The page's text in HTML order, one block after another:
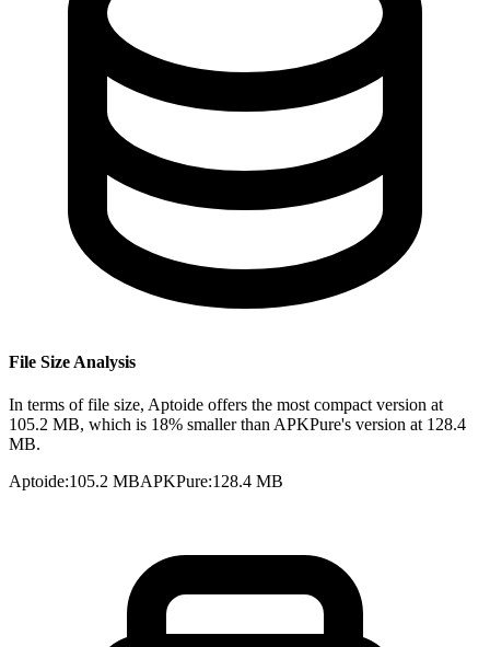
File Size Analysis
In terms of file size, Aptoide offers the most compact version at
105.2 MB, which is 18% smaller than APKPure's version at 128.4
MB.
Aptoide:105.2 MBAPKPure:128.4 MB